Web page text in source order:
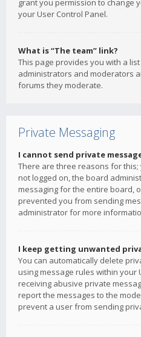
grant you permission to change
your User Control Panel.
What is “The team” link?
This page provides you with a
administrators and moderators
forums they moderate.
Private Messaging
I cannot send private
There are three reasons for
not logged on, the board
messaging for the entire board,
prevented you from sending
administrator for more
I keep getting unwanted
You can automatically delete
using message rules within your
receiving abusive private
report the messages to the
prevent a user from sending